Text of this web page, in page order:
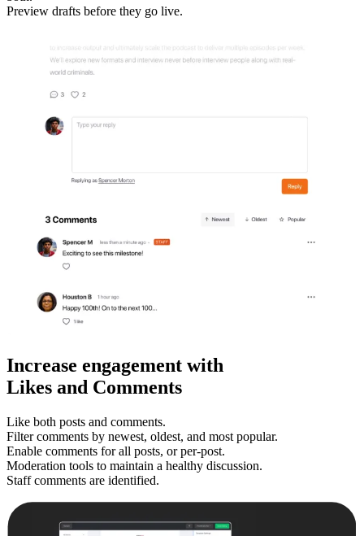
Preview drafts before they go live.
Increase engagement with
Likes and Comments
Like both posts and comments.
Filter comments by newest, oldest, and most popular.
Enable comments for all posts, or per-post.
Moderation tools to maintain a healthy discussion.
Staff comments are identified.